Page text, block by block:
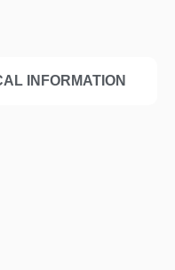
INFORMATION